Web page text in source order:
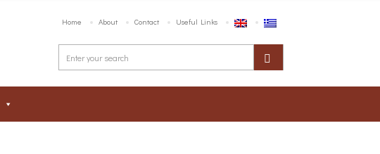
Home About Contact Useful Links